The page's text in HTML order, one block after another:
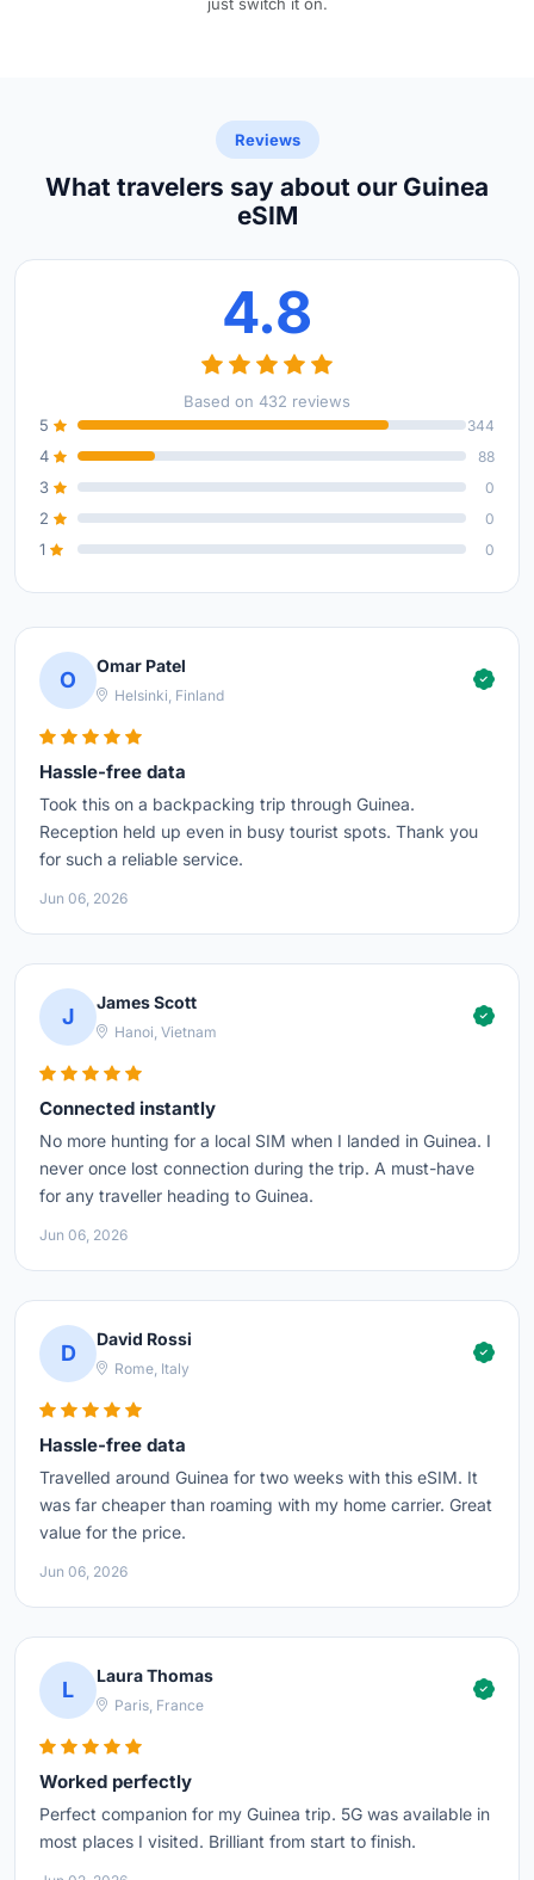
Reviews
What travelers say about our Guinea
eSIM
4.8
Based on 432 reviews
5
344
4 88
3 0
2 0
1 0
O
Omar Patel
Helsinki, Finland
Hassle-free data
Took this on a backpacking trip through Guinea.
Reception held up even in busy tourist spots. Thank you
for such a reliable service.
Jun 06, 2026
J
James Scott
Hanoi, Vietnam
Connected instantly
No more hunting for a local SIM when I landed in Guinea. I
never once lost connection during the trip. A must-have
for any traveller heading to Guinea.
Jun 06, 2026
D
David Rossi
Rome, Italy
Hassle-free data
Travelled around Guinea for two weeks with this eSIM. It
was far cheaper than roaming with my home carrier. Great
value for the price.
Jun 06, 2026
L
Laura Thomas
Paris, France
Worked perfectly
Perfect companion for my Guinea trip. 5G was available in
most places I visited. Brilliant from start to finish.